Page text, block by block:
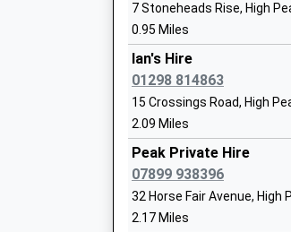
High Peak School
Other Independent
Ages:7-18
Head Teacher
Ms Rachel Boylan
New Mills School And
20:23 To Sheffield
Platform:2
On Time
20:54 To Manchester
Platform:1
On Time
21:24 To Sheffield
Platform:2
On Time
New Mills Newtown
7 Stoneheads Rise, High
0.95 Miles
Ian's Hire
01298 814863
15 Crossings Road, High
2.09 Miles
Peak Private Hire
07899 938396
32 Horse Fair Avenue, High
2.17 Miles